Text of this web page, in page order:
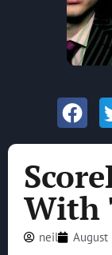
With
neil August